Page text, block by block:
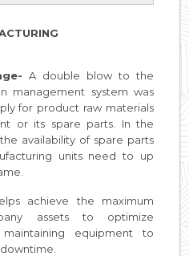
A double blow to the
management system was
for product raw materials
or its spare parts. In the
availability of spare parts
units need to up
achieve the maximum
assets to optimize
equipment to